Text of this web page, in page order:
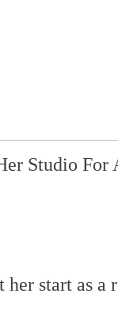
Studio
start as a